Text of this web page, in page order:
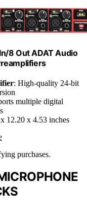
8 Out ADAT Audio
: High-quality 24-bit
multiple digital
12.20 x 4.53 inches
purchases.